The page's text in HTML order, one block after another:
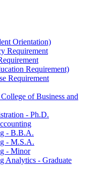
Orientation)
Requirement
Requirement)
Requirement
of Business and
-​ Ph.D.
-​ B.B.A.
-​ M.S.A.
-​ Minor
Analytics -​ Graduate